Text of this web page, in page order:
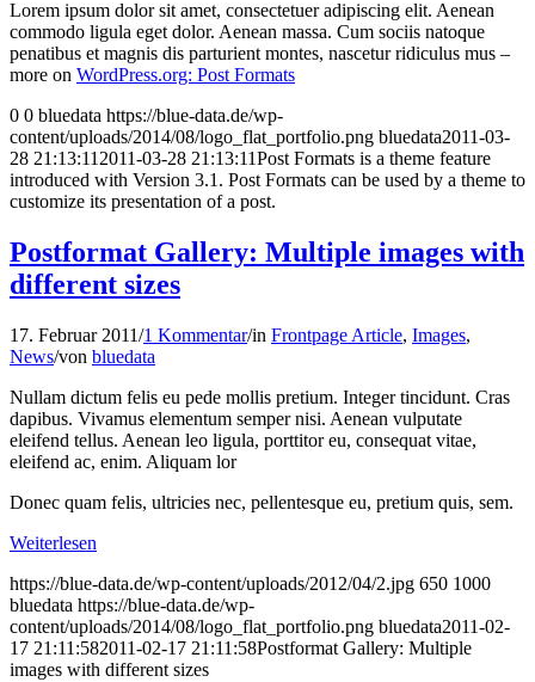
Lorem ipsum dolor sit amet, consectetuer adipiscing elit. Aenean
commodo ligula eget dolor. Aenean massa. Cum sociis natoque
penatibus et magnis dis parturient montes, nascetur ridiculus mus –
more on WordPress.org: Post Formats
0 0 bluedata https://blue-data.de/wp-
content/uploads/2014/08/logo_flat_portfolio.png bluedata2011-03-
28 21:13:11 2011-03-28 21:13:11Post Formats is a theme feature
introduced with Version 3.1. Post Formats can be used by a theme to
customize its presentation of a post.
Postformat Gallery: Multiple images with
different sizes
17. Februar 2011/1 Kommentar/in Frontpage Article, Images,
News/von bluedata
Nullam dictum felis eu pede mollis pretium. Integer tincidunt. Cras
dapibus. Vivamus elementum semper nisi. Aenean vulputate
eleifend tellus. Aenean leo ligula, porttitor eu, consequat vitae,
eleifend ac, enim. Aliquam lor
Donec quam felis, ultricies nec, pellentesque eu, pretium quis, sem.
Weiterlesen
https://blue-data.de/wp-content/uploads/2012/04/2.jpg 650 1000
bluedata https://blue-data.de/wp-
content/uploads/2014/08/logo_flat_portfolio.png bluedata2011-02-
17 21:11:582011-02-17 21:11:58Postformat Gallery: Multiple
images with different sizes